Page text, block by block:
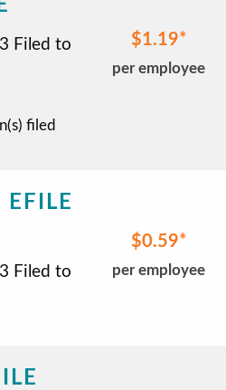
Filed to
filed
$1.19
per employee
EFILE
Filed to
$0.59
per employee